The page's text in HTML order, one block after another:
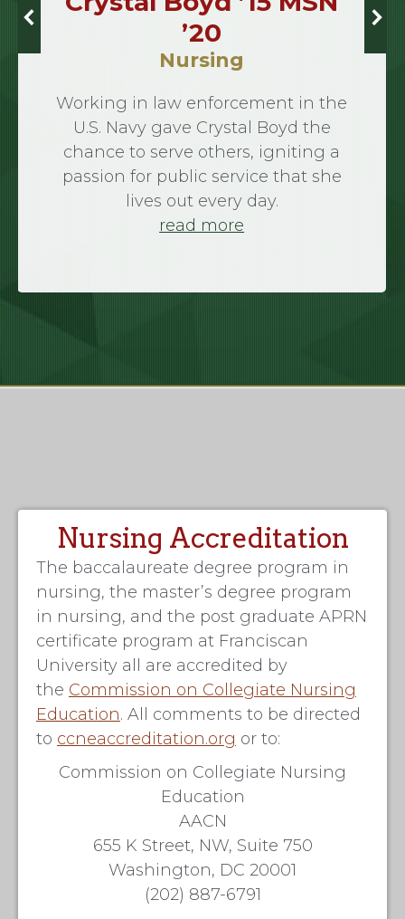
’20
Nursing
Working in law enforcement in the
U.S. Navy gave Crystal Boyd the
chance to serve others, igniting a
passion for public service that she
lives out every day.
read more
Nursing Accreditation
The baccalaureate degree program in
nursing, the master’s degree program
in nursing, and the post graduate APRN
certificate program at Franciscan
University all are accredited by
the Commission on Collegiate Nursing
Education. All comments to be directed
to ccneaccreditation.org or to:
Commission on Collegiate Nursing
Education
AACN
655 K Street, NW, Suite 750
Washington, DC 20001
(202) 887-6791